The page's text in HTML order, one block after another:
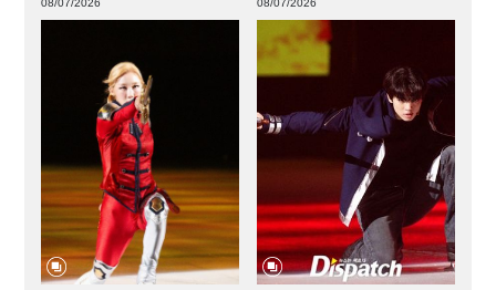
08/07/2026
08/07/2026